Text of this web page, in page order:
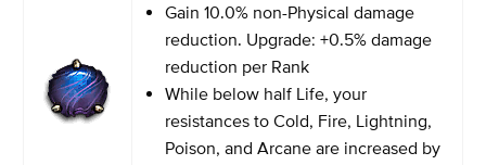
Gain 10.0% non-Physical damage
reduction. Upgrade: +0.5% damage
reduction per Rank
While below half Life, your
resistances to Cold, Fire, Lightning,
Poison, and Arcane are increased by